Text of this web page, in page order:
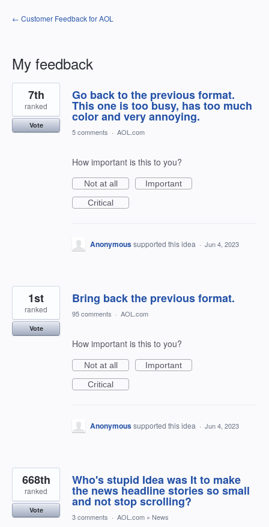
← Customer Feedback for AOL
My feedback
120
results
found
Go back to the previous format.
This one is too busy, has too much
color and very annoying.
7th
ranked
Vote
5 comments · AOL.com
How important is this to you?
Not at all
Important
Critical
Anonymoussupported this idea · Jun 4, 2023
Bring back the previous format.
1st
ranked
Vote
95 comments · AOL.com
How important is this to you?
Not at all
Important
Critical
Anonymoussupported this idea · Jun 4, 2023
Who's stupid Idea was It to make
the news headline stories so small
and not stop scrolling?
668th
ranked
Vote
3 comments · AOL.com » News